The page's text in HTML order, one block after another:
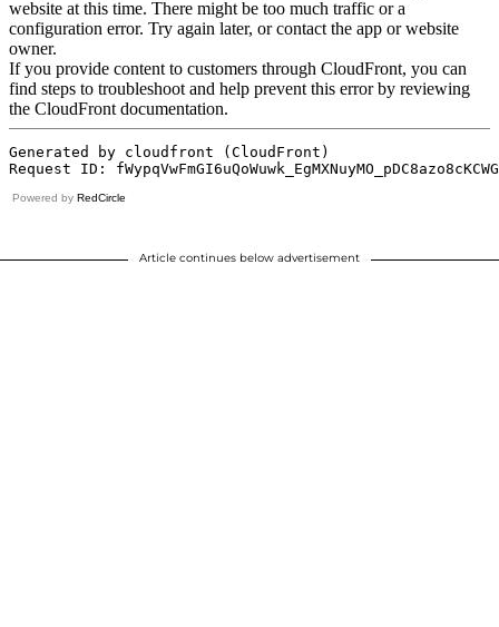
Powered by RedCircle
Article continues below advertisement